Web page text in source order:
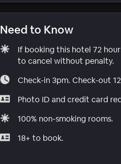
Need to Know
If booking this hotel 72
to cancel without penalty.
Check-in 3pm. Check-out
Photo ID and credit card
100% non-smoking rooms.
18+ to book.